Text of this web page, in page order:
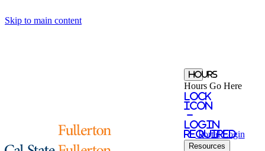
Skip to main content
Hours
Hours Go Here
Lock
Icon
-
login
required
Portal Login
Resources